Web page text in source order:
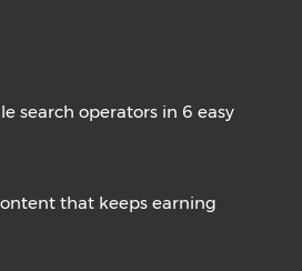
search operators in 6 easy
that keeps earning